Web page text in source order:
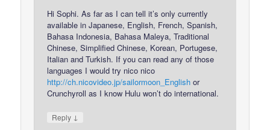
Hi Sophi. As far as I can tell it’s only currently
available in Japanese, English, French, Spanish,
Bahasa Indonesia, Bahasa Maleya, Traditional
Chinese, Simplified Chinese, Korean, Portugese,
Italian and Turkish. If you can read any of those
languages I would try nico nico
http://ch.nicovideo.jp/sailormoon_English or
Crunchyroll as I know Hulu won’t do international.
Reply ↓